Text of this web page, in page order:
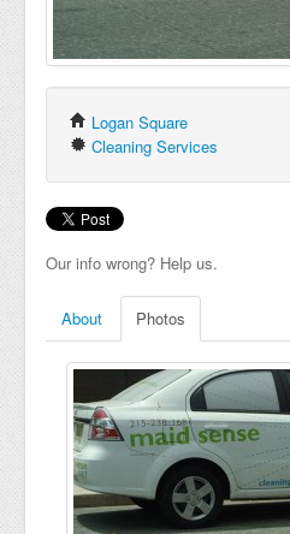
Logan Square
Cleaning Services
Our info wrong? Help us.
About Photos